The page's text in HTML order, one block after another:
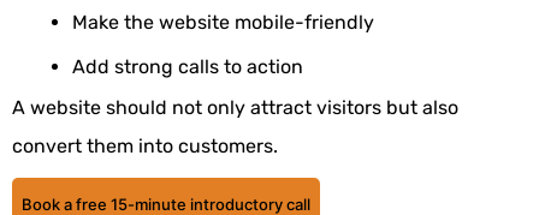
Make the website mobile-friendly
Add strong calls to action
A website should not only attract visitors but also
convert them into customers.
Book a free 15-minute introductory call